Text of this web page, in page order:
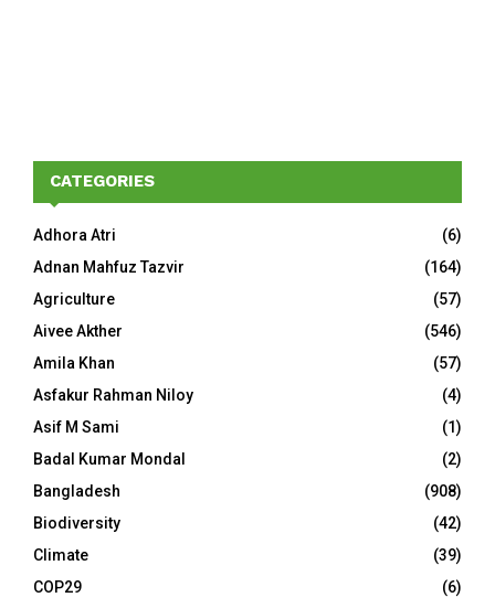
CATEGORIES
Adhora Atri
(6)
Adnan Mahfuz Tazvir
(164)
Agriculture
(57)
Aivee Akther
(546)
Amila Khan
(57)
Asfakur Rahman Niloy
(4)
Asif M Sami
(1)
Badal Kumar Mondal
(2)
Bangladesh
(908)
Biodiversity
(42)
Climate
(39)
COP29
(6)